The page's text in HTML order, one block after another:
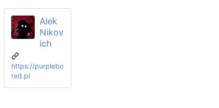
Alek
Nikov
ich
https://purplebo
red.pl